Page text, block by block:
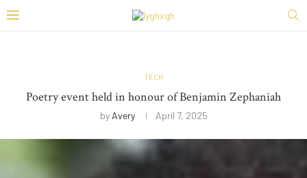
TECH
Poetry event held in honour of Benjamin Zephaniah
by Avery April 7, 2025